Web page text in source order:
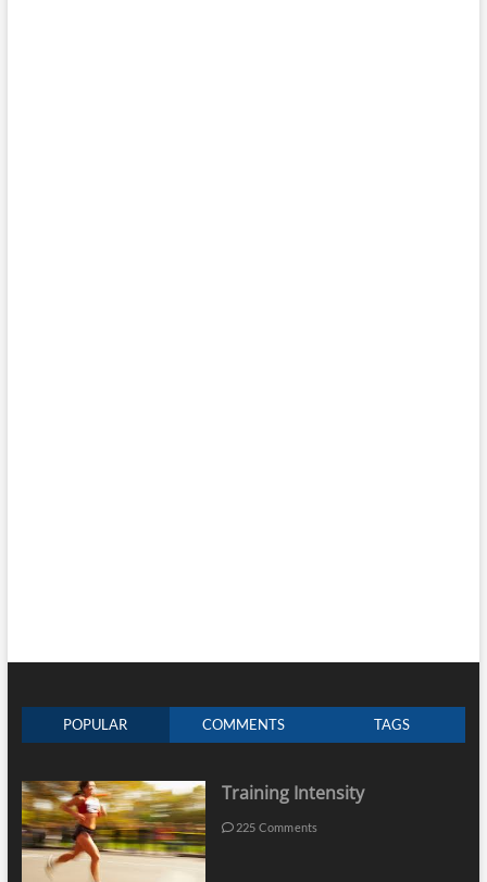
POPULAR COMMENTS TAGS
Training Intensity
225 Comments